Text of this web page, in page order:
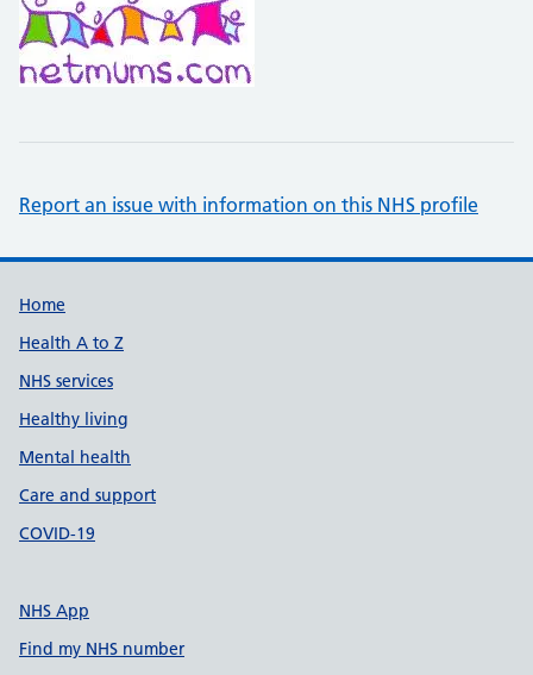
Report an issue with information on this NHS profile
Support links
Home
Health A to Z
NHS services
Healthy living
Mental health
Care and support
COVID-19
NHS App
Find my NHS number